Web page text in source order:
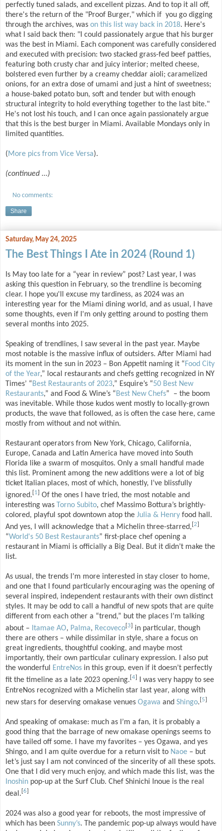
perfectly tuned salads, and excellent pizzas. And to top it all off,
there's the return of the "Proof Burger," which if you go digging
through the archives, was on this list way back in 2018. Here's
what I said back then: "I could passionately argue that his burger
was the best in Miami. Each component was carefully considered
and executed with precision: two stacked grass-fed beef patties,
featuring both crusty char and juicy interior; melted cheese,
bolstered even further by a creamy cheddar aioli; caramelized
onions, for an extra dose of umami and just a hint of sweetness;
a house-baked potato bun, soft and tender but with enough
structural integrity to hold everything together to the last bite."
He's not lost his touch, and I can once again passionately argue
that this is the best burger in Miami. Available Mondays only in
limited quantities.
(More pics from Vice Versa).
(continued ...)
No comments:
Share
Saturday, May 24, 2025
The Best Things I Ate in 2024 (Round 1)
Is May too late for a “year in review” post? Last year, I was
asking this question in February, so the trendline is becoming
clear. I hope you'll excuse my tardiness, as 2024 was an
interesting year for the Miami dining world, and as usual, I have
some thoughts, even if I'm only getting around to posting them
several months into 2025.
Speaking of trendlines, I saw several in the past year. Maybe
most notable is the massive influx of outsiders. After Miami had
its moment in the sun in 2023 – Bon Appetit naming it “Food City
of the Year,” local restaurants and chefs getting recognized in NY
Times’ “Best Restaurants of 2023,” Esquire’s “50 Best New
Restaurants,” and Food & Wine’s “Best New Chefs” – the boom
was inevitable. While those kudos went mostly to locally-grown
products, the wave that followed, as is often the case here, came
mostly from without and not within.
Restaurant operators from New York, Chicago, California,
Europe, Canada and Latin America have moved into South
Florida like a swarm of mosquitos. Only a small handful made
this list. Prominent among the new additions were a lot of big
ticket Italian places, most of which, honestly, I’ve blissfully
ignored. [1] Of the ones I have tried, the most notable and
interesting was
Torno Subito, chef Massimo Bottura’s brightly-
colored, playful spot downtown atop the Julia & Henry food hall.
And yes, I will acknowledge that a Michelin three-starred, [2]
“World's 50 Best Restaurants” first-place chef opening a
restaurant in Miami is officially a Big Deal. But it didn’t make the
list.
As usual, the trends I’m more interested in stay closer to home,
and one that I found particularly encouraging was the opening of
several inspired, independent restaurants with their own distinct
styles. It may be odd to call a handful of new spots that are quite
different from each other a “trend,” but the places I’m talking
about – Itamae AO, Palma, Recoveco 3
in particular, though
there are others – while dissimilar in style, share a focus on
great ingredients, thoughtful cooking, and maybe most
importantly, their own particular culinary expression. I also put
the wonderful EntreNos in this group, even if it doesn’t perfectly
fit the timeline as a late 2023 opening. 4
I was very happy to see
EntreNos recognized with a Michelin star last year, along with
new stars for deserving omakase venues Ogawa and Shingo. [5]
And speaking of omakase: much as I’m a fan, it is probably a
good thing that the barrage of new omakase openings seems to
have tailed off some. I have my favorites – yes Ogawa, and yes
Shingo, and I am quite overdue for a return visit to Naoe – but
let’s just say I am not convinced of the sincerity of all these spots.
One that I did very much enjoy, and which made this list, was the
Inoshin pop-up at the Surf Club. Chef Shinichi Inoue is the real
deal. [6]
2024 was also a good year for reboots, the most impressive of
which has been Sunny’s. The pandemic pop-up always would have